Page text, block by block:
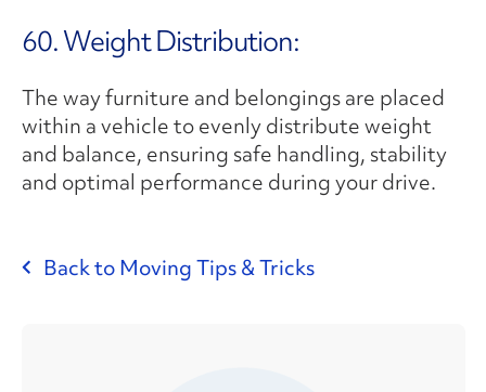
60. Weight Distribution:
The way furniture and belongings are placed
within a vehicle to evenly distribute weight
and balance, ensuring safe handling, stability
and optimal performance during your drive.
Back to Moving Tips & Tricks